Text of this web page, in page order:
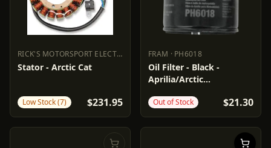
RICK'S MOTORSPORT ELECTRIC 2112-1158
RICK'S MOTORSPORT ELECTRIC 2112-1158
Stator - Arctic Cat
Low Stock (7) $231.95
FRAM · PH6018
FRAM PH6018
Oil Filter - Black -
Aprilia/Arctic
Out of Stock $21.30